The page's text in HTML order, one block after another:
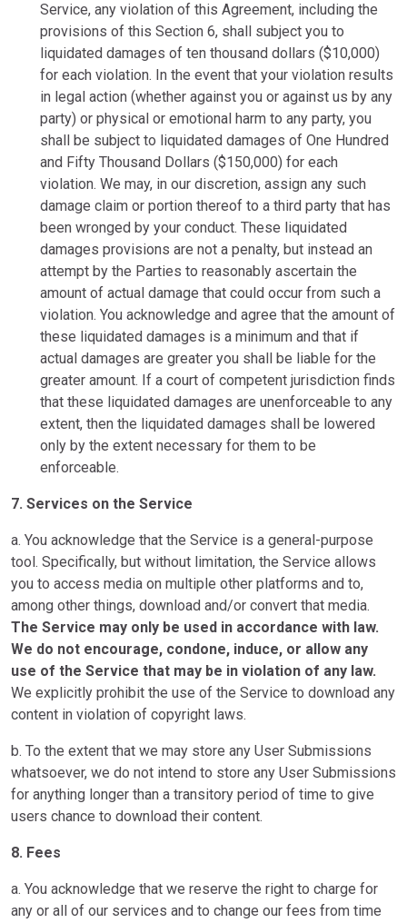
Service, any violation of this Agreement, including the
provisions of this Section 6, shall subject you to
liquidated damages of ten thousand dollars ($10,000)
for each violation. In the event that your violation results
in legal action (whether against you or against us by any
party) or physical or emotional harm to any party, you
shall be subject to liquidated damages of One Hundred
and Fifty Thousand Dollars ($150,000) for each
violation. We may, in our discretion, assign any such
damage claim or portion thereof to a third party that has
been wronged by your conduct. These liquidated
damages provisions are not a penalty, but instead an
attempt by the Parties to reasonably ascertain the
amount of actual damage that could occur from such a
violation. You acknowledge and agree that the amount of
these liquidated damages is a minimum and that if
actual damages are greater you shall be liable for the
greater amount. If a court of competent jurisdiction finds
that these liquidated damages are unenforceable to any
extent, then the liquidated damages shall be lowered
only by the extent necessary for them to be
enforceable.
7. Services on the Service
a. You acknowledge that the Service is a general-purpose
tool. Specifically, but without limitation, the Service allows
you to access media on multiple other platforms and to,
among other things, download and/or convert that media.
The Service may only be used in accordance with law.
We do not encourage, condone, induce, or allow any
use of the Service that may be in violation of any law.
We explicitly prohibit the use of the Service to download any
content in violation of copyright laws.
b. To the extent that we may store any User Submissions
whatsoever, we do not intend to store any User Submissions
for anything longer than a transitory period of time to give
users chance to download their content.
8. Fees
a. You acknowledge that we reserve the right to charge for
any or all of our services and to change our fees from time